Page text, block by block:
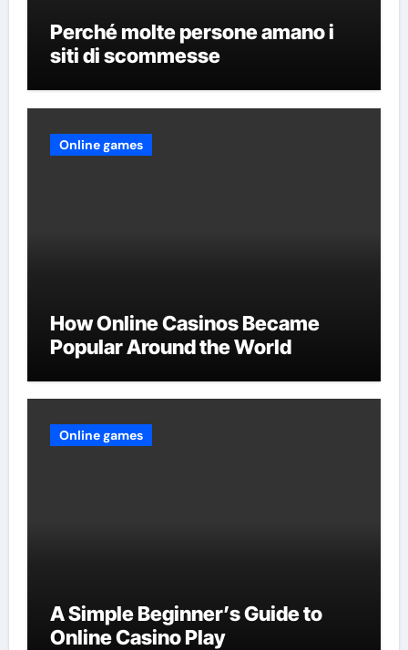
Perché molte persone amano i
siti di scommesse
Online games
How Online Casinos Became
Popular Around the World
Online games
A Simple Beginner’s Guide to
Online Casino Play